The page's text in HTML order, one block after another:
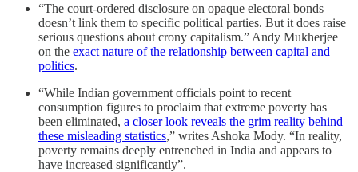
“The court-ordered disclosure on opaque electoral bonds
doesn’t link them to specific political parties. But it does raise
serious questions about crony capitalism.” Andy Mukherjee
on the exact nature of the relationship between capital and
politics.
“While Indian government officials point to recent
consumption figures to proclaim that extreme poverty has
been eliminated, a closer look reveals the grim reality behind
these misleading statistics,” writes Ashoka Mody. “In reality,
poverty remains deeply entrenched in India and appears to
have increased significantly”.